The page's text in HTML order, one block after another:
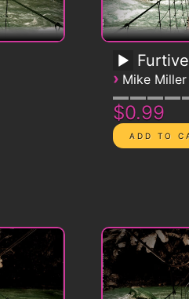
Furtive
› Mike Miller
$0.99